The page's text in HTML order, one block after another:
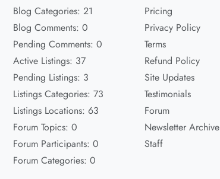
Blog Categories: 21
Blog Comments: 0
Pending Comments: 0
Active Listings: 37
Pending Listings: 3
Listings Categories: 73
Listings Locations: 63
Forum Topics: 0
Forum Participants: 0
Forum Categories: 0
Pricing
Privacy Policy
Terms
Refund Policy
Site Updates
Testimonials
Forum
Newsletter Archive
Staff